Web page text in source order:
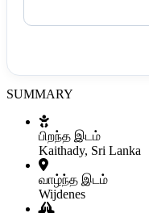
SUMMARY
பிறந்த இடம்
Kaithady, Sri Lanka
வாழ்ந்த இடம்
Wijdenes